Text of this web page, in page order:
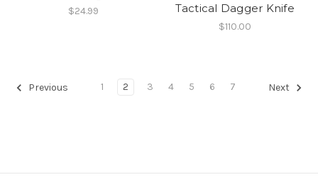
$24.99
Tactical Dagger Knife
$110.00
Previous 1 2 3 4 5 6 7 Next